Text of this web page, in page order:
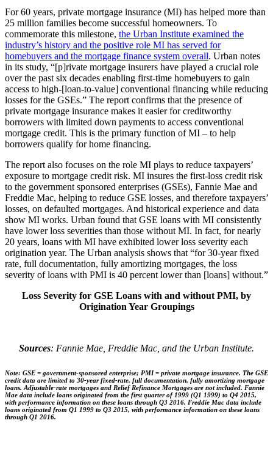
For 60 years, private mortgage insurance (MI) has helped more than
25 million families become successful homeowners. To
commemorate this milestone, the Urban Institute examined the
industry’s history and the positive role MI has served for
homebuyers and the mortgage finance system overall. Urban notes
in its study, “[p]rivate mortgage insurers have played a crucial role
over the past six decades enabling first-time homebuyers to gain
access to high-[loan-to-value] conventional financing while reducing
losses for the GSEs.” The report confirms that the presence of
private mortgage insurance makes it easier for creditworthy
borrowers with limited down payments to access conventional
mortgage credit. This is the primary function of MI – to help
borrowers qualify for home financing.
The report also focuses on the role MI plays to reduce taxpayers’
exposure to mortgage credit risk. MI insures the first-loss credit risk
to the government sponsored enterprises (GSEs), Fannie Mae and
Freddie Mac, helping to reduce GSE losses, and therefore taxpayers’
losses, on defaulted mortgages. And historical experience and data
show MI works. Urban found that GSE loans with MI consistently
have lower loss severities than those without MI. In fact, for nearly
20 years, loans with MI have exhibited lower loss severity each
origination year. The Urban analysis shows that “for 30-year fixed
rate, full documentation, fully amortizing mortgages, the loss
severity of loans with PMI is 40 percent lower than [loans] without.”
Loss Severity for GSE Loans with and without PMI, by
Origination Year Groupings
Sources: Fannie Mae, Freddie Mac, and the Urban Institute.
Note: GSE = government-sponsored enterprise; PMI = private mortgage insurance. The GSE
credit data are limited to 30-year fixed-rate, full documentation, fully amortizing mortgage
loans. Adjustable-rate mortgages and Relief Refinance Mortgages are not included. Fannie
Mae data include loans originated from the first quarter of 1999 (Q1 1999) to Q4 2015,
with performance information on these loans through Q3 2016. Freddie Mac data include
loans originated from Q1 1999 to Q3 2015, with performance information on these loans
through Q1 2016.